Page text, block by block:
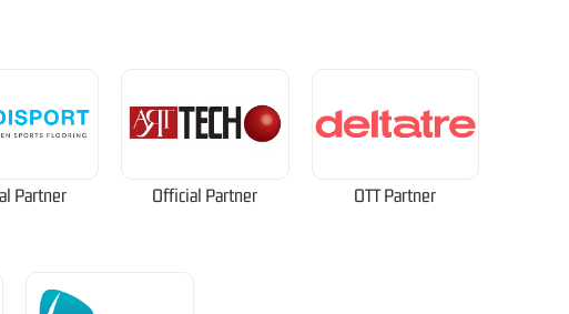
Partner Official Partner OTT Partner